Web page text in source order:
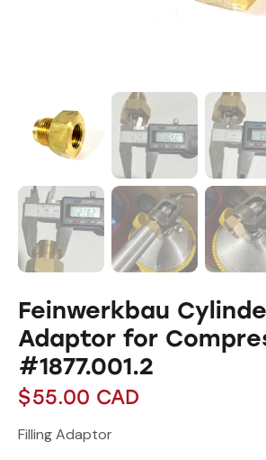
Feinwerkbau
Adaptor for
#1877.001.2
$55.00 CAD
Filling Adaptor